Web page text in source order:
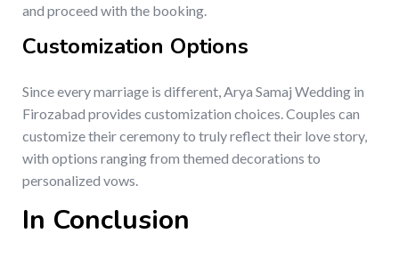
and proceed with the booking.
Customization Options
Since every marriage is different, Arya Samaj Wedding in
Firozabad provides customization choices. Couples can
customize their ceremony to truly reflect their love story,
with options ranging from themed decorations to
personalized vows.
In Conclusion